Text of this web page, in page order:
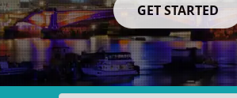
GET STARTED